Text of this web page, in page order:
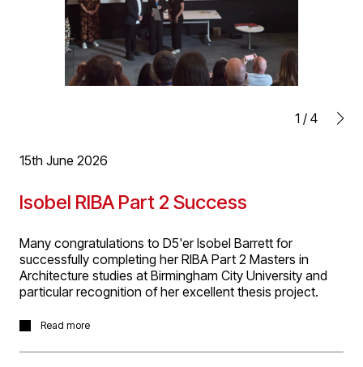
1 / 4
15th June 2026
Isobel RIBA Part 2 Success
Many congratulations to D5'er Isobel Barrett for
successfully completing her RIBA Part 2 Masters in
Architecture studies at Birmingham City University and
particular recognition of her excellent thesis project.
Isobel's thesis project explored architecture as a radical
Read more